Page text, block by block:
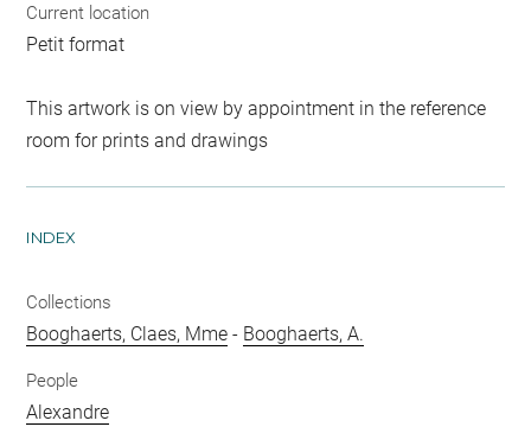
Current location
Petit format
This artwork is on view by appointment in the reference
room for prints and drawings
INDEX
Collections
Booghaerts, Claes, Mme - Booghaerts, A.
People
Alexandre